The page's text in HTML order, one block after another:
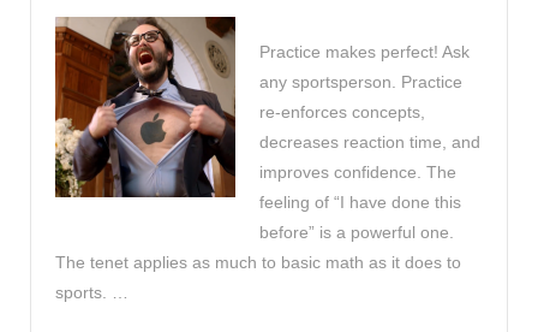
Practice makes perfect! Ask
any sportsperson. Practice
re-enforces concepts,
decreases reaction time, and
improves confidence. The
feeling of “I have done this
before” is a powerful one.
The tenet applies as much to basic math as it does to
sports. …